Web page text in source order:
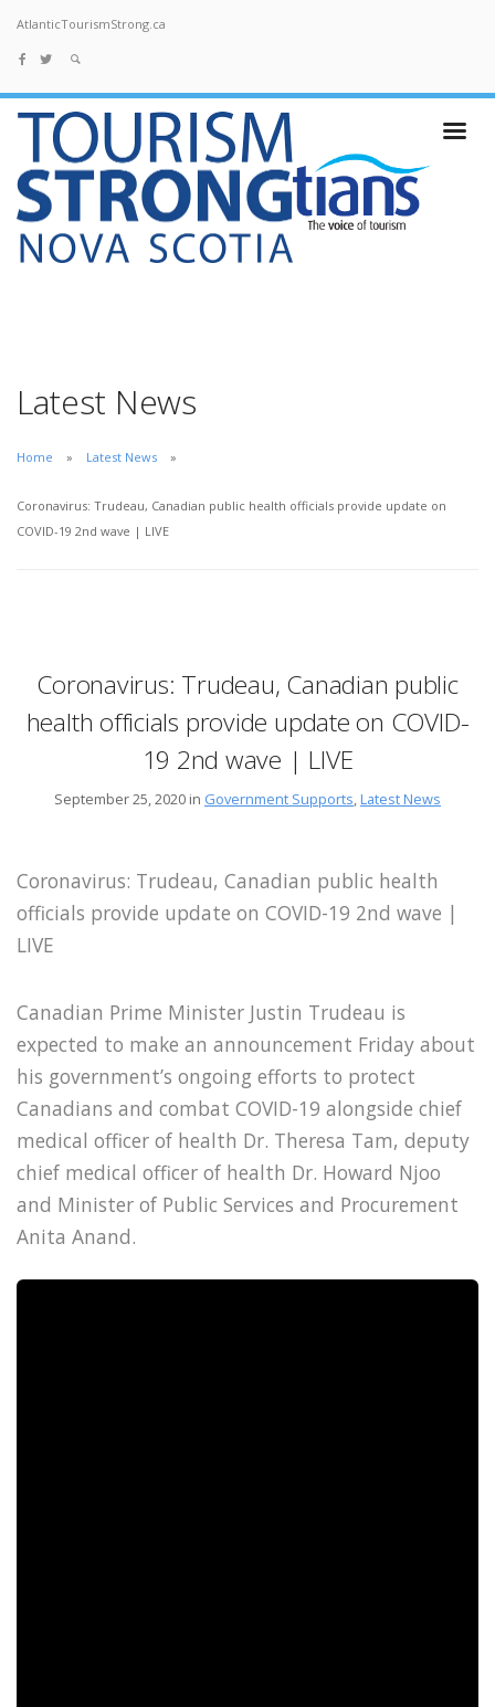
AtlanticTourismStrong.ca
Latest News
Home Latest News
Coronavirus: Trudeau, Canadian public health officials provide update on
COVID-19 2nd wave | LIVE
Coronavirus: Trudeau, Canadian public
health officials provide update on COVID-
19 2nd wave | LIVE
September 25, 2020 in Government Supports, Latest News
Coronavirus: Trudeau, Canadian public health
officials provide update on COVID-19 2nd wave |
LIVE
Canadian Prime Minister Justin Trudeau is
expected to make an announcement Friday about
his government’s ongoing efforts to protect
Canadians and combat COVID-19 alongside chief
medical officer of health Dr. Theresa Tam, deputy
chief medical officer of health Dr. Howard Njoo
and Minister of Public Services and Procurement
Anita Anand.